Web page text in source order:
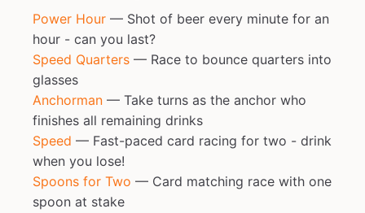
Power Hour — Shot of beer every minute for an
hour - can you last?
Speed Quarters — Race to bounce quarters into
glasses
Anchorman — Take turns as the anchor who
finishes all remaining drinks
Speed — Fast-paced card racing for two - drink
when you lose!
Spoons for Two — Card matching race with one
spoon at stake